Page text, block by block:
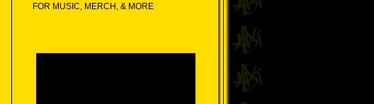
FOR MUSIC, MERCH, & MORE